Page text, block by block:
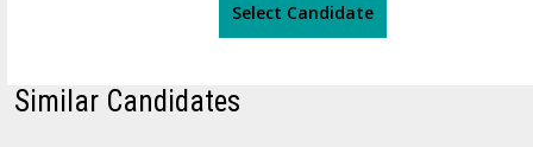
Select Candidate
Similar Candidates